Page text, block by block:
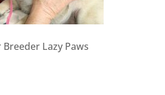
Lazy Paws